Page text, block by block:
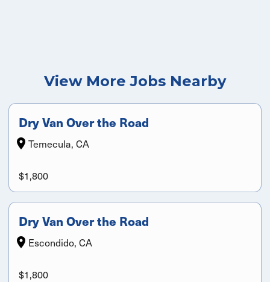
View More Jobs Nearby
Dry Van Over the Road
Temecula, CA
$1,800
Dry Van Over the Road
Escondido, CA
$1,800